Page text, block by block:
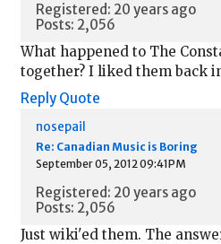
Registered: 20 years ago
Posts: 2,056
What happened to The
together? I liked them back
Reply Quote
nosepail
Re: Canadian Music is Boring
September 05, 2012 09:41PM
Registered: 20 years ago
Posts: 2,056
Just wiki'ed them. The